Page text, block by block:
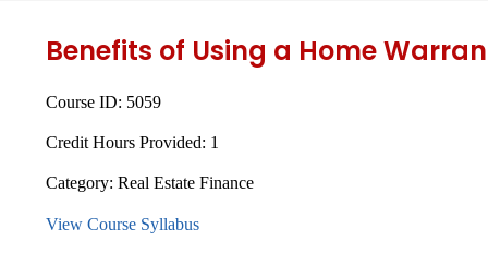
Benefits of Using a Home
Course ID: 5059
Credit Hours Provided: 1
Category: Real Estate Finance
View Course Syllabus